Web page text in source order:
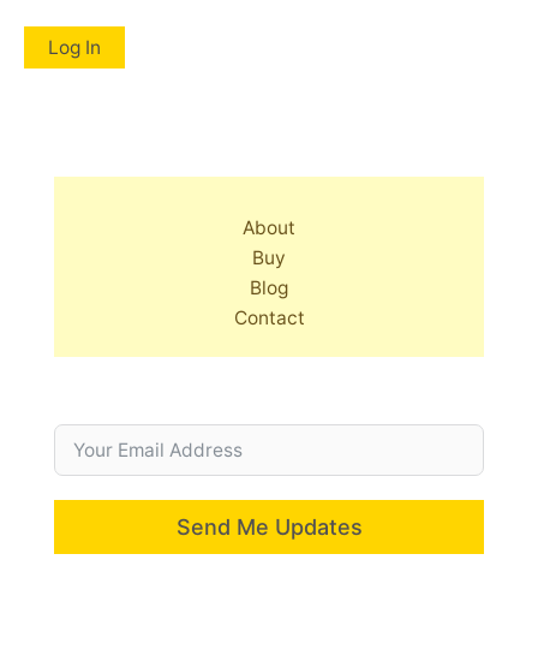
About
Buy
Blog
Contact
Send Me Updates